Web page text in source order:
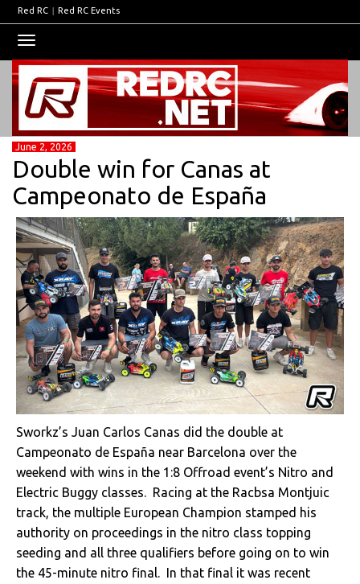
Red RC | Red RC Events
navigation
June 2, 2026
Double win for Canas at
Campeonato de España
Sworkz’s Juan Carlos Canas did the double at
Campeonato de España near Barcelona over the
weekend with wins in the 1:8 Offroad event’s Nitro and
Electric Buggy classes. Racing at the Racbsa Montjuic
track, the multiple European Champion stamped his
authority on proceedings in the nitro class topping
seeding and all three qualifiers before going on to win
the 45-minute nitro final. In that final it was recent